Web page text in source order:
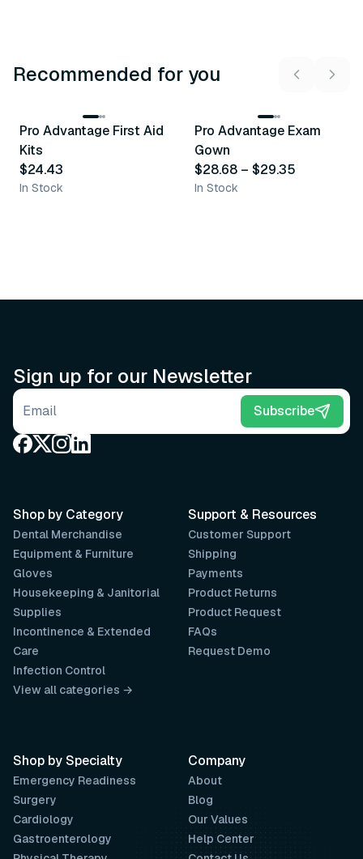
Recommended for you
Recommended
Pro Advantage First Aid
Kits
$24.43
In Stock
Recommended
Pro Advantage Exam
Gown
$28.68 – $29.35
In Stock
Sign up for our Newsletter
Email address Subscribe
Support & Resources
Customer Support
Shipping
Payments
Product Returns
Product Request
FAQs
Request Demo
Company
About
Blog
Our Values
Help Center
Shop by Category
Dental Merchandise
Equipment & Furniture
Gloves
Housekeeping & Janitorial
Supplies
Incontinence & Extended
Care
Infection Control
View all categories →
Shop by Specialty
Emergency Readiness
Surgery
Cardiology
Gastroenterology